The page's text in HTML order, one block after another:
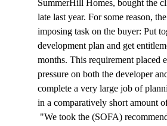
SummerHill Homes, bought the
late last year. For some reason,
imposing task on the buyer: Put
development plan and get
months. This requirement placed
pressure on both the developer
complete a very large job of
in a comparatively short amount